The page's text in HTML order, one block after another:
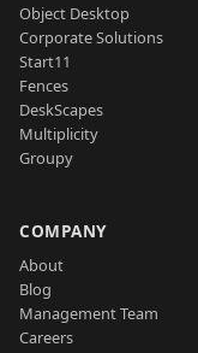
Object Desktop
Corporate Solutions
Start11
Fences
DeskScapes
Multiplicity
Groupy
COMPANY
About
Blog
Management Team
Careers